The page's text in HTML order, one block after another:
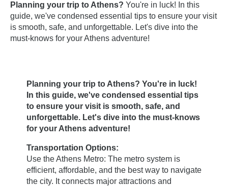
Planning your trip to Athens? You're in luck! In this
guide, we've condensed essential tips to ensure your visit
is smooth, safe, and unforgettable. Let's dive into the
must-knows for your Athens adventure!
Planning your trip to Athens? You're in luck!
In this guide, we've condensed essential tips
to ensure your visit is smooth, safe, and
unforgettable. Let's dive into the must-knows
for your Athens adventure!
Transportation Options:
Use the Athens Metro: The metro system is
efficient, affordable, and the best way to navigate
the city. It connects major attractions and